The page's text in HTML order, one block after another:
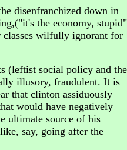
disenfranchized down in
the economy,
classes wilfully ignorant for
(leftist social policy and the
illusory, fraudulent. It is
that clinton assiduously
would have negatively
ultimate source of his
say, going after the